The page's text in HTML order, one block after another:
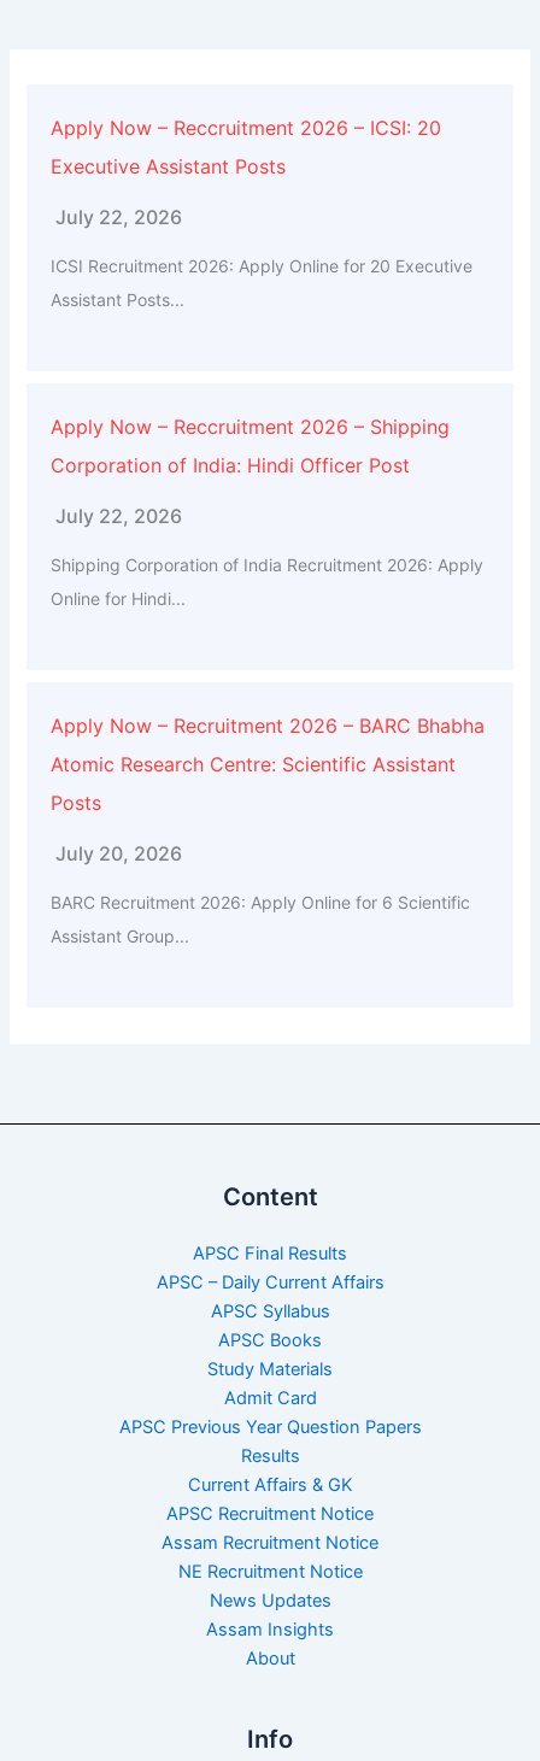
Apply Now – Reccruitment 2026 – ICSI: 20
Executive Assistant Posts
July 22, 2026
ICSI Recruitment 2026: Apply Online for 20 Executive
Assistant Posts...
Apply Now – Reccruitment 2026 – Shipping
Corporation of India: Hindi Officer Post
July 22, 2026
Shipping Corporation of India Recruitment 2026: Apply
Online for Hindi...
Apply Now – Recruitment 2026 – BARC Bhabha
Atomic Research Centre: Scientific Assistant
Posts
July 20, 2026
BARC Recruitment 2026: Apply Online for 6 Scientific
Assistant Group...
Content
APSC Final Results
APSC – Daily Current Affairs
APSC Syllabus
APSC Books
Study Materials
Admit Card
APSC Previous Year Question Papers
Results
Current Affairs & GK
APSC Recruitment Notice
Assam Recruitment Notice
NE Recruitment Notice
News Updates
Assam Insights
About
Info